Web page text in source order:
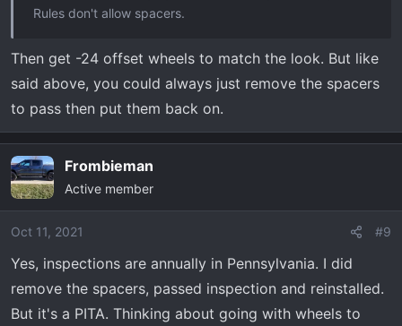
Rules don't allow spacers.
Then get -24 offset wheels to match the look. But like
said above, you could always just remove the spacers
to pass then put them back on.
Frombieman
Active member
Oct 11, 2021 #9
Yes, inspections are annually in Pennsylvania. I did
remove the spacers, passed inspection and reinstalled.
But it's a PITA. Thinking about going with wheels to